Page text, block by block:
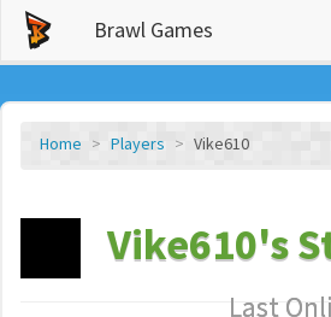
Brawl Games
Home Players Vike610
Vike610's
Last